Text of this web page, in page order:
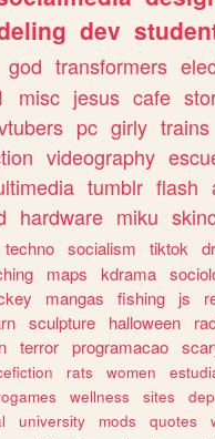
dev
god transformers
misc jesus cafe
pc girly trains
videography
tumblr flash
hardware miku
techno socialism tiktok
maps kdrama
mangas fishing js
sculpture halloween
terror programacao
rats women
wellness sites
university mods quotes